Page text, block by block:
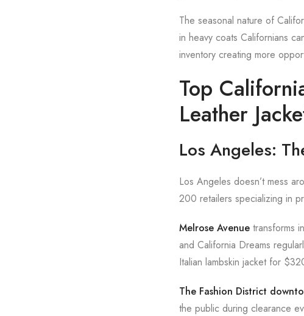
The seasonal nature of
in heavy coats Californians
inventory creating more
Top
Leather
Los Angeles:
Los Angeles doesn’t mess
200 retailers specializing in
Melrose Avenuetransforms
and California Dreams
Italian lambskin jacket for
The Fashion District
the public during clearance